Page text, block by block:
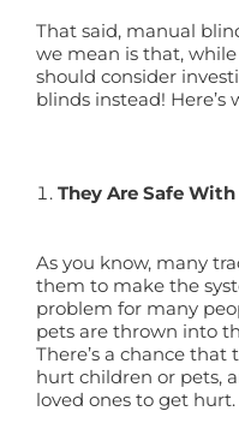
That said, manual
we mean is that, while
should consider
blinds instead! Here’s
They Are Safe
As you know, many
them to make the
problem for many
pets are thrown into
There’s a chance that
hurt children or pets,
loved ones to get hurt.